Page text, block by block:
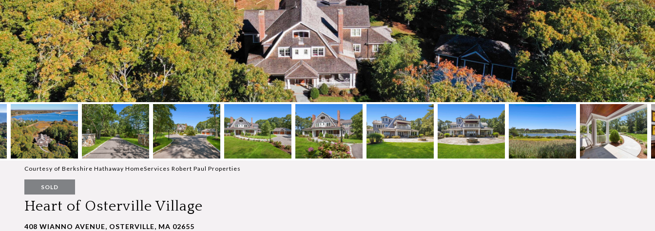
Courtesy of Berkshire Hathaway HomeServices Robert Paul Properties
SOLD
Heart of Osterville Village
408 WIANNO AVENUE, OSTERVILLE, MA 02655